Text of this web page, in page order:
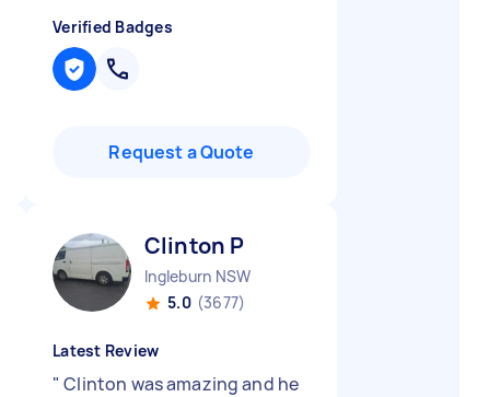
Verified Badges
Request a Quote
Clinton P
Ingleburn NSW
5.0 (3677)
Latest Review
" Clinton was amazing and he